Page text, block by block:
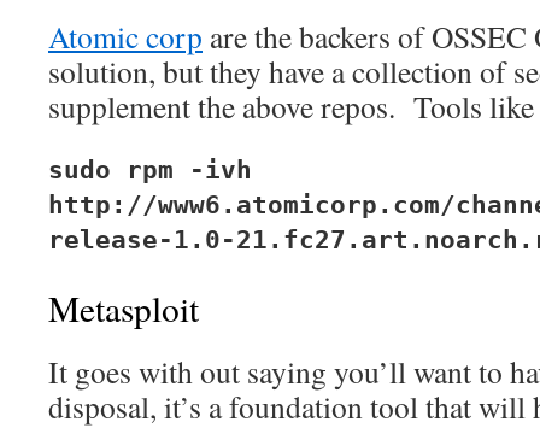
Atomic corp are the backers of
solution, but they have a collection of
supplement the above repos. Tools
sudo rpm -ivh
http://www6.atomicorp.com/
release-1.0-
Metasploit
It goes with out saying you’ll want to
disposal, it’s a foundation tool that will